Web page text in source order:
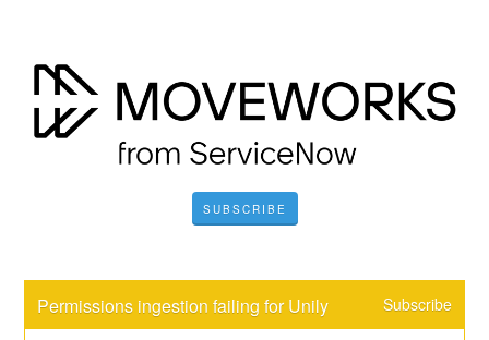
SUBSCRIBE
Permissions ingestion failing for Unily Subscribe